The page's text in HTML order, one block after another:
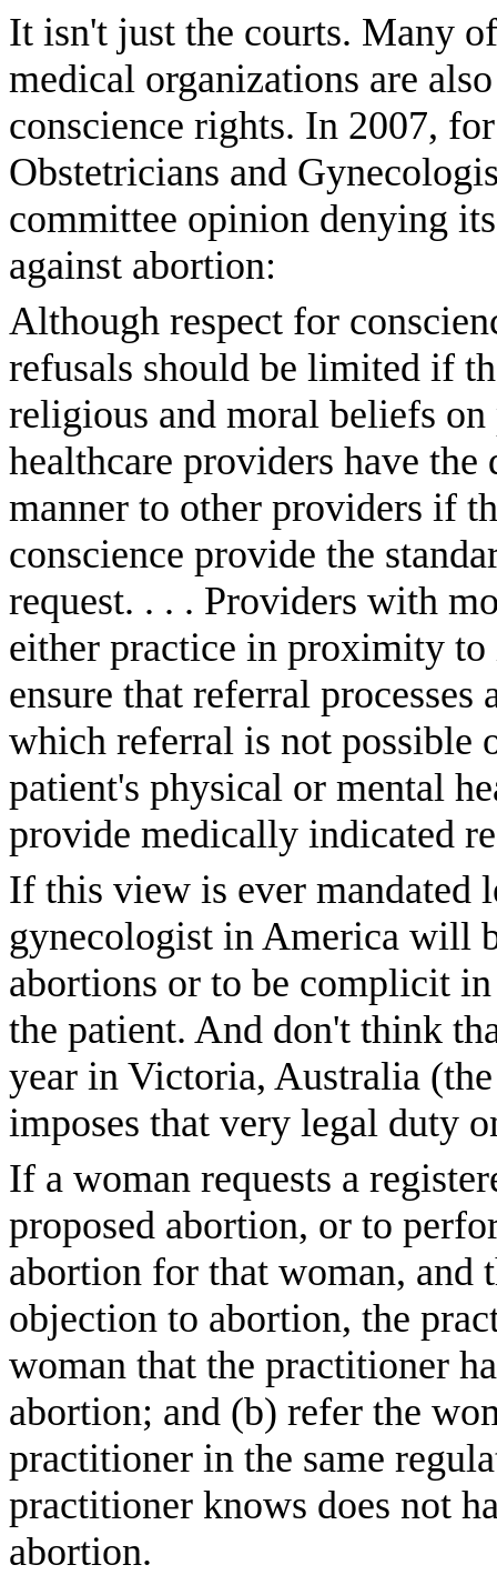
It isn't just the courts. Many
medical organizations are
conscience rights. In 2007,
Obstetricians and
committee opinion denying
against abortion:
Although respect for
refusals should be limited if
religious and moral beliefs
healthcare providers have
manner to other providers if
conscience provide the
request. . . . Providers with
either practice in proximity
ensure that referral
which referral is not possible
patient's physical or mental
provide medically indicated
If this view is ever mandated
gynecologist in America will
abortions or to be complicit
the patient. And don't think
year in Victoria, Australia
imposes that very legal duty
If a woman requests a
proposed abortion, or to
abortion for that woman, and
objection to abortion, the
woman that the practitioner
abortion; and (b) refer the
practitioner in the same
practitioner knows does not
abortion.